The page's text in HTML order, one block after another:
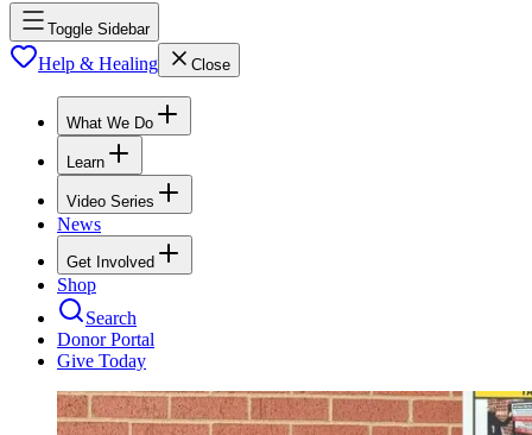
Toggle Sidebar
Help & Healing Close
What We Do
Learn
Video Series
News
Get Involved
Shop
Search
Donor Portal
Give Today